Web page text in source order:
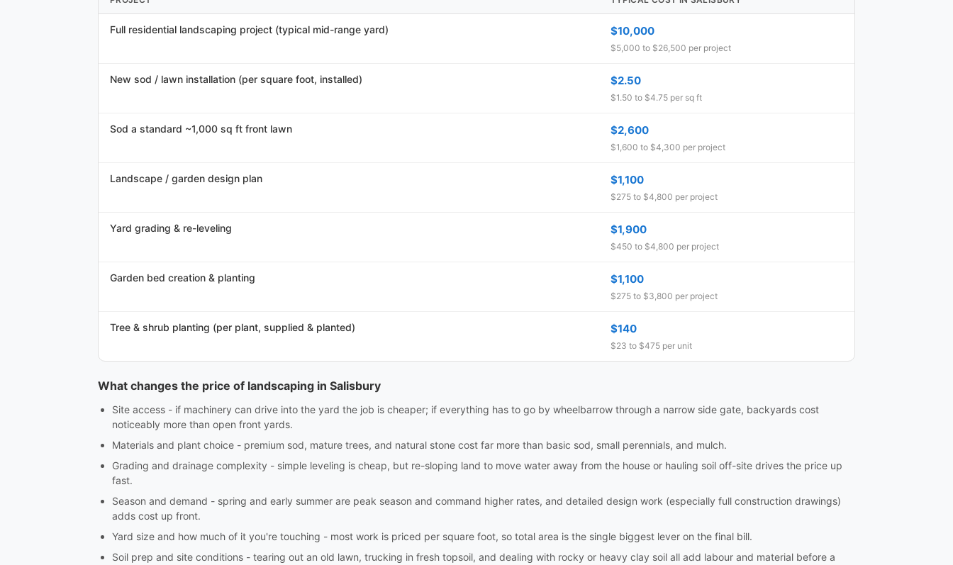
Full residential landscaping project (typical mid-range yard) $10,000
$5,000 to $26,500 per project
New sod / lawn installation (per square foot, installed) $2.50
$1.50 to $4.75 per sq ft
Sod a standard ~1,000 sq ft front lawn $2,600
$1,600 to $4,300 per project
Landscape / garden design plan $1,100
$275 to $4,800 per project
Yard grading & re-leveling $1,900
$450 to $4,800 per project
Garden bed creation & planting $1,100
$275 to $3,800 per project
Tree & shrub planting (per plant, supplied & planted) $140
$23 to $475 per unit
What changes the price of landscaping in Salisbury
Site access - if machinery can drive into the yard the job is cheaper; if everything has to go by wheelbarrow through a narrow side gate, backyards cost
noticeably more than open front yards.
Materials and plant choice - premium sod, mature trees, and natural stone cost far more than basic sod, small perennials, and mulch.
Grading and drainage complexity - simple leveling is cheap, but re-sloping land to move water away from the house or hauling soil off-site drives the price up
fast.
Season and demand - spring and early summer are peak season and command higher rates, and detailed design work (especially full construction drawings)
adds cost up front.
Yard size and how much of it you're touching - most work is priced per square foot, so total area is the single biggest lever on the final bill.
Soil prep and site conditions - tearing out an old lawn, trucking in fresh topsoil, and dealing with rocky or heavy clay soil all add labour and material before a